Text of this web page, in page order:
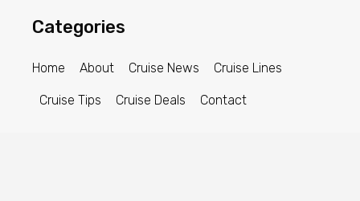
Categories
Home About Cruise News Cruise Lines
Cruise Tips Cruise Deals Contact